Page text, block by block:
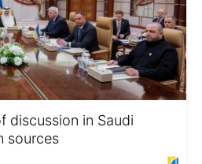
discussion in Saudi
sources